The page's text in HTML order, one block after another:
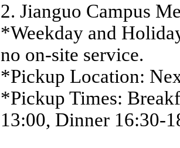
2. Jianguo Campus
*Weekday and
no on-site service.
*Pickup Location:
*Pickup Times:
13:00, Dinner 16:30-